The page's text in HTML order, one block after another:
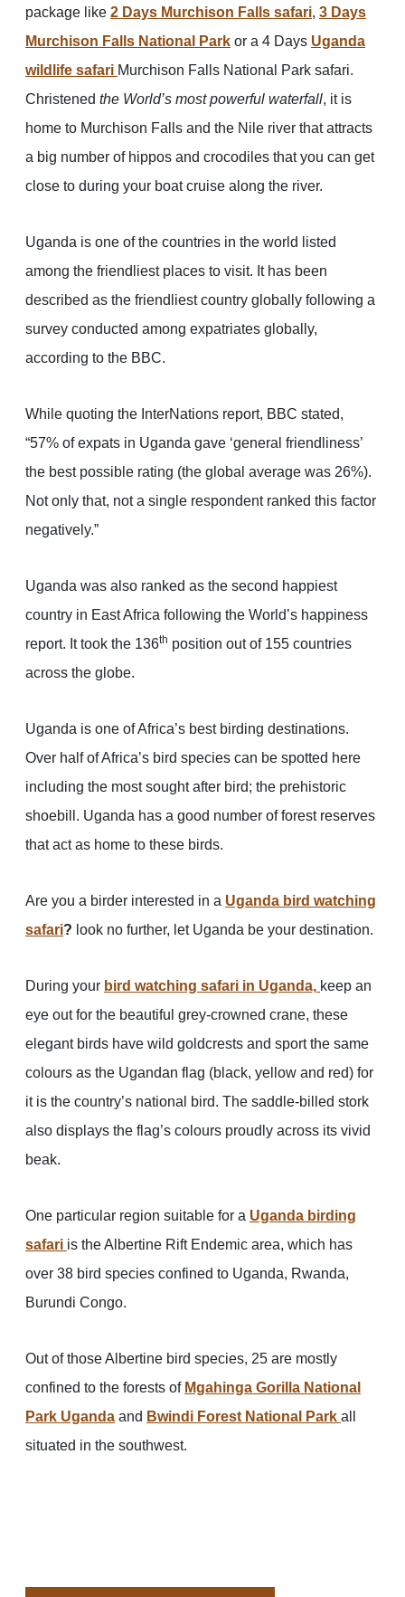
package like 2 Days Murchison Falls safari, 3 Days
Murchison Falls National Park or a 4 Days Uganda
wildlife safari Murchison Falls National Park safari.
Christened the World’s most powerful waterfall, it is
home to Murchison Falls and the Nile river that attracts
a big number of hippos and crocodiles that you can get
close to during your boat cruise along the river.
Uganda is one of the countries in the world listed
among the friendliest places to visit. It has been
described as the friendliest country globally following a
survey conducted among expatriates globally,
according to the BBC.
While quoting the InterNations report, BBC stated,
“57% of expats in Uganda gave ‘general friendliness’
the best possible rating (the global average was 26%).
Not only that, not a single respondent ranked this factor
negatively.”
Uganda was also ranked as the second happiest
country in East Africa following the World’s happiness
report. It took the 136th position out of 155 countries
across the globe.
Uganda is one of Africa’s best birding destinations.
Over half of Africa’s bird species can be spotted here
including the most sought after bird; the prehistoric
shoebill. Uganda has a good number of forest reserves
that act as home to these birds.
Are you a birder interested in a Uganda bird watching
safari? look no further, let Uganda be your destination.
During your bird watching safari in Uganda, keep an
eye out for the beautiful grey-crowned crane, these
elegant birds have wild goldcrests and sport the same
colours as the Ugandan flag (black, yellow and red) for
it is the country’s national bird. The saddle-billed stork
also displays the flag’s colours proudly across its vivid
beak.
One particular region suitable for a Uganda birding
safari is the Albertine Rift Endemic area, which has
over 38 bird species confined to Uganda, Rwanda,
Burundi Congo.
Out of those Albertine bird species, 25 are mostly
confined to the forests of Mgahinga Gorilla National
Park Uganda and Bwindi Forest National Park all
situated in the southwest.